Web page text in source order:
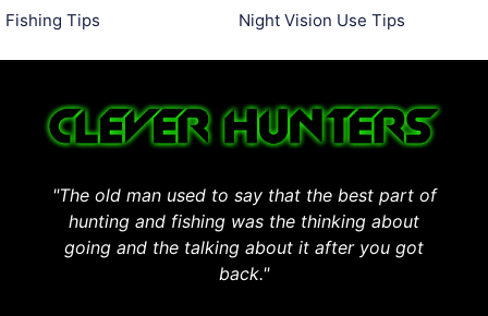
Fishing Tips
Night Vision Use Tips
"The old man used to say that the best part of
hunting and fishing was the thinking about
going and the talking about it after you got
back."